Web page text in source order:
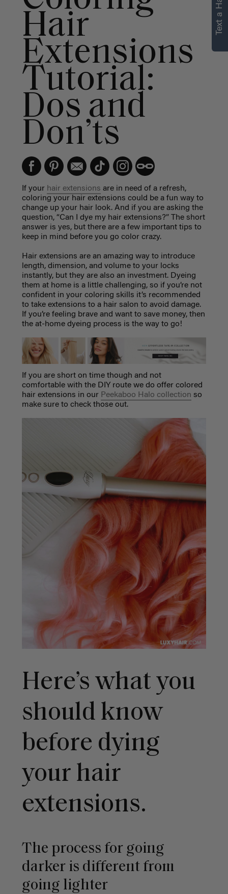
Hair
Extensions
Tutorial:
Dos and
Don’ts
If your hair extensions are in need of a refresh,
coloring your hair extensions could be a fun way to
change up your hair look. And if you are asking the
question, “Can I dye my hair extensions?” The short
answer is yes, but there are a few important tips to
keep in mind before you go color crazy.
Hair extensions are an amazing way to introduce
length, dimension, and volume to your locks
instantly, but they are also an investment. Dyeing
them at home is a little challenging, so if you’re not
confident in your coloring skills it’s recommended
to take extensions to a hair salon to avoid damage.
If you’re feeling brave and want to save money, then
the at-home dyeing process is the way to go!
If you are short on time though and not
comfortable with the DIY route we do offer colored
hair extensions in our Peekaboo Halo collection so
make sure to check those out.
Here’s what you
should know
before dying
your hair
extensions.
The process for going
darker is different from
going lighter
personalized
recommendations.